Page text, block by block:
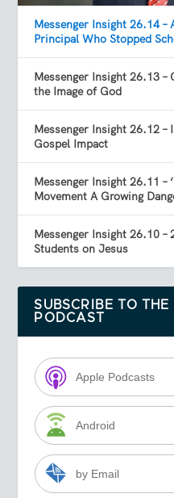
Messenger Insight 26.14 –
Principal Who Stopped
Messenger Insight 26.13 –
the Image of God
Messenger Insight 26.12 –
Gospel Impact
Messenger Insight 26.11 –
Movement A Growing
Messenger Insight 26.10
Students on Jesus
SUBSCRIBE TO
PODCAST
Apple Podcasts
Android
by Email